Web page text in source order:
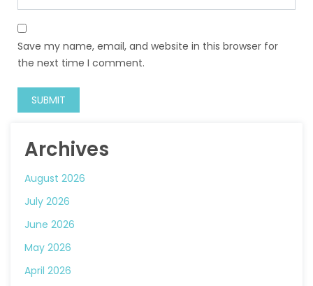
Save my name, email, and website in this browser for
the next time I comment.
Archives
August 2026
July 2026
June 2026
May 2026
April 2026